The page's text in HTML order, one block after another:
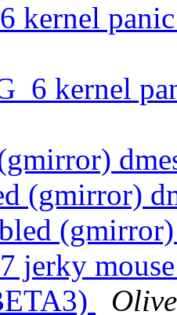
kernel
kernel
(gmirror)
jerky